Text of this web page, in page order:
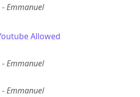
-Emmanuel
Allowed
-Emmanuel
-Emmanuel